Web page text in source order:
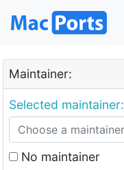
Maintainer:
Selected maintainer:
No maintainer